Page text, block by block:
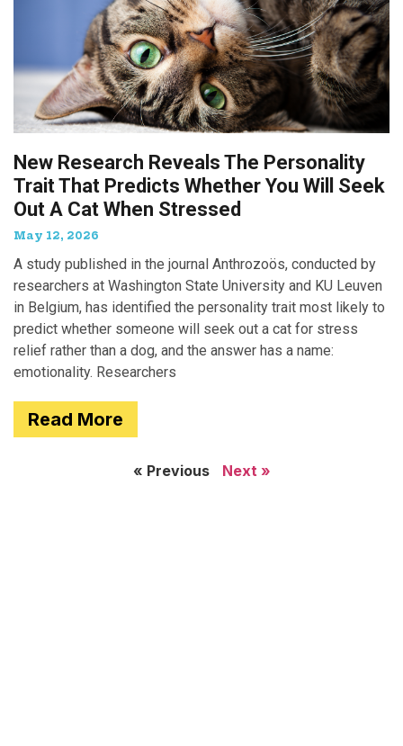
New Research Reveals The Personality
Trait That Predicts Whether You Will Seek
Out A Cat When Stressed
May 12, 2026
A study published in the journal Anthrozoös, conducted by
researchers at Washington State University and KU Leuven
in Belgium, has identified the personality trait most likely to
predict whether someone will seek out a cat for stress
relief rather than a dog, and the answer has a name:
emotionality. Researchers
Read More
« Previous Next »